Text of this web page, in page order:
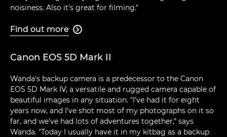
noisiness. Also it's great for filming."
Find out more 
Canon EOS 5D Mark II
Wanda's backup camera is a predecessor to the Canon
EOS 5D Mark IV, a versatile and rugged camera capable of
beautiful images in any situation. "I've had it for eight
years now, and I've shot most of my photographs on it so
far, and we've had lots of adventures together," says
Wanda. "Today I usually have it in my kitbag as a backup